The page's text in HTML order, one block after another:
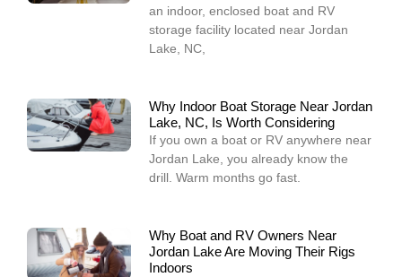
an indoor, enclosed boat and RV
storage facility located near Jordan
Lake, NC,
Why Indoor Boat Storage Near Jordan
Lake, NC, Is Worth Considering
If you own a boat or RV anywhere near
Jordan Lake, you already know the
drill. Warm months go fast.
Why Boat and RV Owners Near
Jordan Lake Are Moving Their Rigs
Indoors